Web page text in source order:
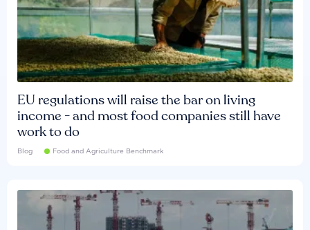
EU regulations will raise the bar on living
income - and most food companies still have
work to do
Blog Food and Agriculture Benchmark